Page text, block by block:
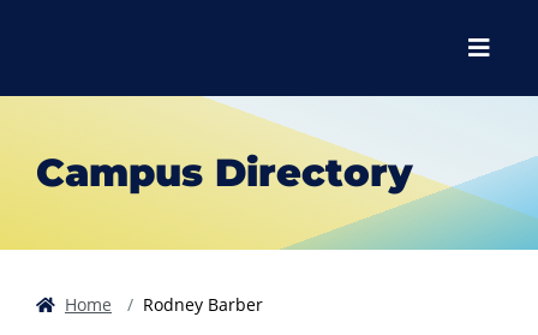
Menu
Campus Directory
Home Rodney Barber